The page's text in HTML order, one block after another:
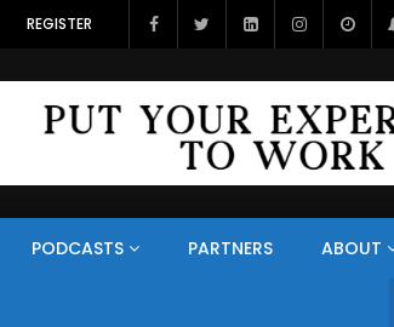
REGISTER
PODCASTS PARTNERS ABOUT